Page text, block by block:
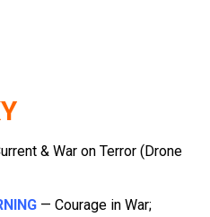
& War on Terror (Drone
— Courage in War;